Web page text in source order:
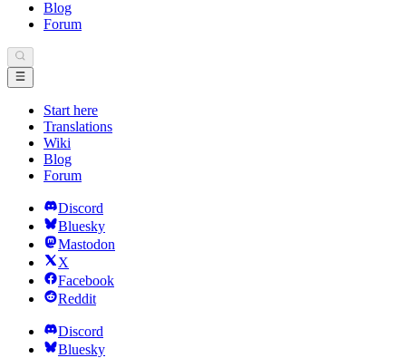
Blog
Forum
Start here
Translations
Wiki
Blog
Forum
Discord
Bluesky
Mastodon
X
Facebook
Reddit
Discord
Bluesky